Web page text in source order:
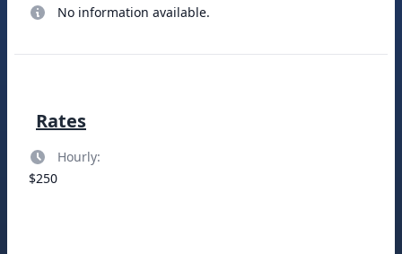
No information available.
Rates
Hourly:
$250